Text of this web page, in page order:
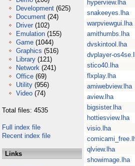
Development (625)
Document (24)
Driver (102)
Emulation (155)
Game (1044)
Graphics (516)
Library (121)
Network (241)
Office (69)
Utility (956)
Video (74)
Total files: 4535
Full index file
Recent index file
Links
hyperview.lha
snakeeyes.lha
warpviewgui.lha
amithumbs.lha
dvskintool.lha
dvplayer-
stico40.lha
flxplay.lha
amiwebview.lha
aview.lha
bigsister.lha
hottiesview.lha
visio.lha
qlview.lha
showimage.lha